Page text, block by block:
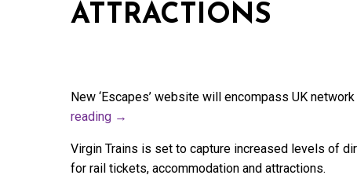
ATTRACTIONS
New ‘Escapes’ website will encompass UK
reading →
Virgin Trains is set to capture increased levels of
for rail tickets, accommodation and attractions.